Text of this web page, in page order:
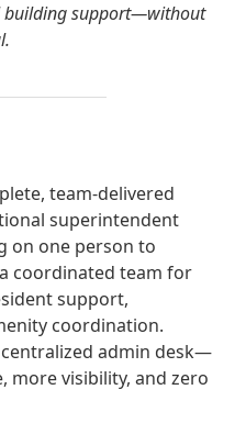
building support—without
team-delivered
superintendent
on one person to
coordinated team for
support,
coordination.
admin desk—
more visibility, and zero